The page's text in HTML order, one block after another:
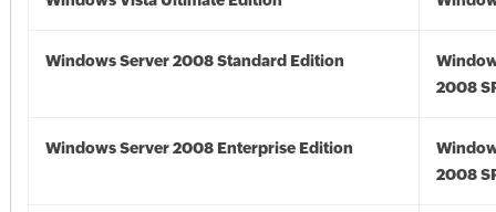
Windows Server 2008 Standard Edition
2008
Windows Server 2008 Enterprise Edition
2008